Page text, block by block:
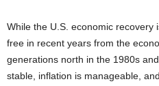
While the U.S. economic recovery
free in recent years from the
generations north in the 1980s
stable, inflation is manageable,